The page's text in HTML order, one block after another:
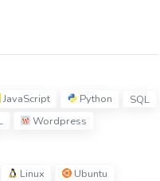
JavaScript Python
SQL
Wordpress
Linux
Ubuntu